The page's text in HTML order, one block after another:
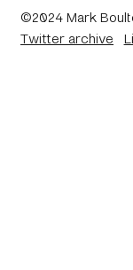
©2024 Mark
Twitter archive